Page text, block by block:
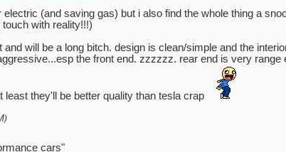
(and saving gas) but i also find the whole thing a
with reality!!!)
will be a long bitch. design is clean/simple and the
the front end. zzzzzz. rear end is very range
they'll be better quality than tesla crap
)
cars"